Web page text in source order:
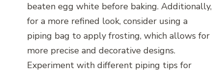
beaten egg white before baking. Additionally,
for a more refined look, consider using a
piping bag to apply frosting, which allows for
more precise and decorative designs.
Experiment with different piping tips for